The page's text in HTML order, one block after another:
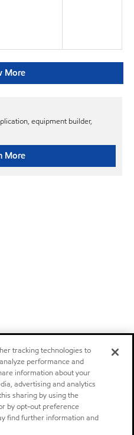
More
equipment builder,
More
tracking technologies to
performance and
information about your
advertising and analytics
sharing by using the
by opt-out preference
find further information and